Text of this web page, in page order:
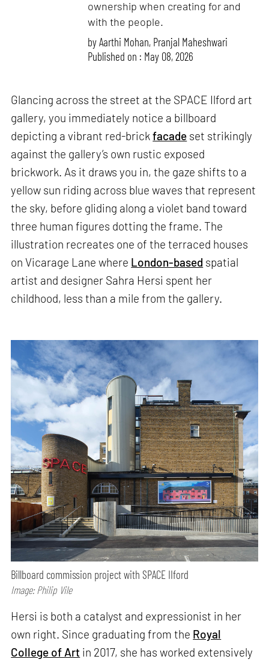
ownership when creating for and
with the people.
byAarthi Mohan, Pranjal Maheshwari
Published on : May 08, 2026
Glancing across the street at the SPACE Ilford art
gallery, you immediately notice a billboard
depicting a vibrant red-brickfacade set strikingly
against the gallery’s own rustic exposed
brickwork. As it draws you in, the gaze shifts to a
yellow sun riding across blue waves that represent
the sky, before gliding along a violet band toward
three human figures dotting the frame. The
illustration recreates one of the terraced houses
on Vicarage Lane where London-based spatial
artist and designer Sahra Hersi spent her
childhood, less than a mile from the gallery.
Billboard commission project with SPACE IIford
Image: Philip Vile
Hersi is both a catalyst and expressionist in her
own right. Since graduating from the Royal
College of Art in 2017, she has worked extensively